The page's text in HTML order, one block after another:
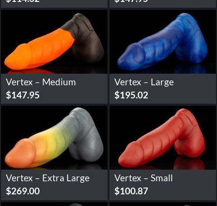
Vertex – Medium
$147.95
Vertex – Large
$195.02
Vertex – Extra Large
$269.00
Vertex – Small
$100.87